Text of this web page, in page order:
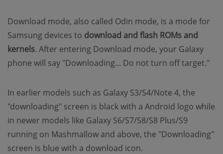
Download mode, also called Odin mode, is a mode for
Samsung devices to download and flash ROMs and
kernels. After entering Download mode, your Galaxy
phone will say "Downloading... Do not turn off target."
In earlier models such as Galaxy S3/S4/Note 4, the
"downloading" screen is black with a Android logo while
in newer models like Galaxy S6/S7/S8/S8 Plus/S9
running on Mashmallow and above, the "Downloading"
screen is blue with a download icon.